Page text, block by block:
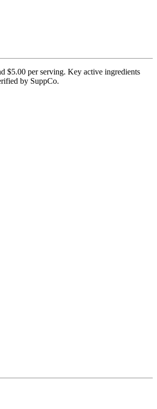
$5.00 per serving. Key active ingredients
by SuppCo.